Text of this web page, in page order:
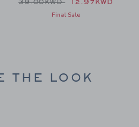
to
39.00KWD 12.97KWD
Final Sale
THE LOOK